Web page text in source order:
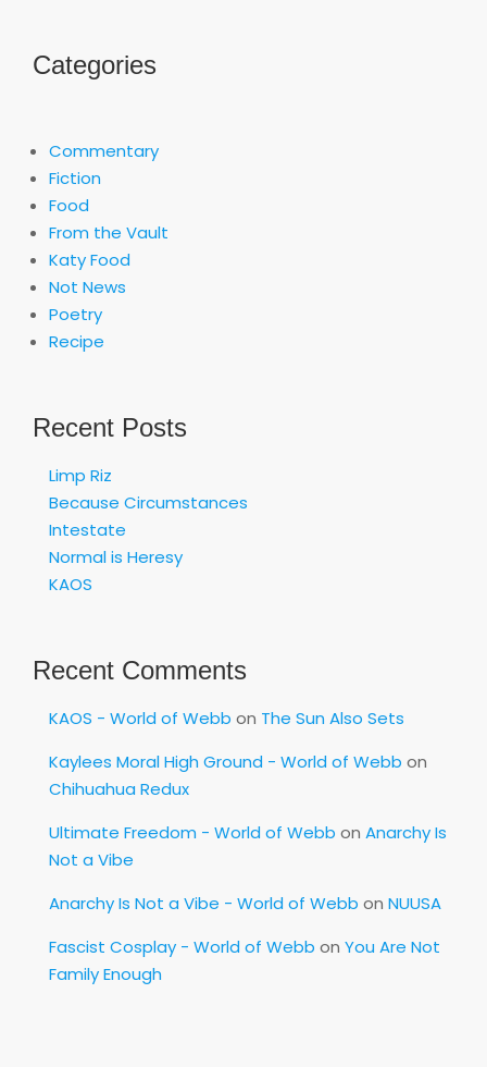
Categories
Commentary
Fiction
Food
From the Vault
Katy Food
Not News
Poetry
Recipe
Recent Posts
Limp Riz
Because Circumstances
Intestate
Normal is Heresy
KAOS
Recent Comments
KAOS - World of Webb on The Sun Also Sets
Kaylees Moral High Ground - World of Webb on
Chihuahua Redux
Ultimate Freedom - World of Webb on Anarchy Is
Not a Vibe
Anarchy Is Not a Vibe - World of Webb on NUUSA
Fascist Cosplay - World of Webb on You Are Not
Family Enough